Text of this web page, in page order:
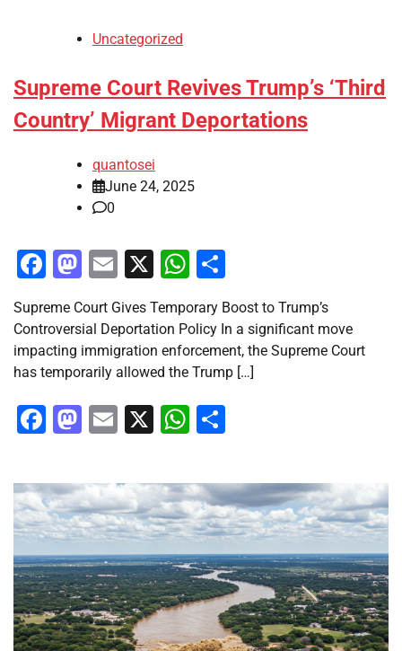
Uncategorized
Supreme Court Revives Trump’s ‘Third
Country’ Migrant Deportations
quantosei
June 24, 2025
0
Facebook
Mastodon
Email
X WhatsApp
Supreme Court Gives Temporary Boost to Trump’s
Controversial Deportation Policy In a significant move
impacting immigration enforcement, the Supreme Court
has temporarily allowed the Trump […]
Facebook
Mastodon
Email
X WhatsApp